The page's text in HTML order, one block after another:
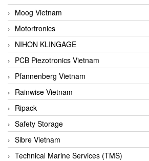
Moog Vietnam
Motortronics
NIHON KLINGAGE
PCB Piezotronics Vietnam
Pfannenberg Vietnam
Rainwise Vietnam
Ripack
Safety Storage
Sibre Vietnam
Technical Marine Services (TMS)